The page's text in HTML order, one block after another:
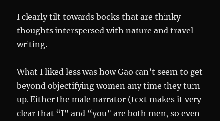
I clearly tilt towards books that are thinky
thoughts interspersed with nature and travel
writing.
What I liked less was how Gao can’t seem to get
beyond objectifying women any time they turn
up. Either the male narrator (text makes it very
clear that “I” and “you” are both men, so even